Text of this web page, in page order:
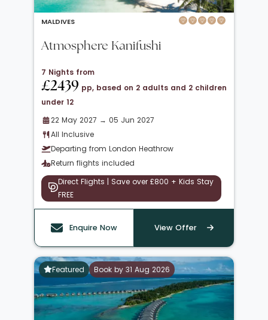
MALDIVES
Atmosphere Kanifushi
7 Nights from
£2439 pp, based on 2 adults and 2 children
under 12
22 May 2027 → 05 Jun 2027
All Inclusive
Departing from London Heathrow
Return flights included
Direct Flights | Save over £800 + Kids Stay
FREE
Enquire Now View Offer
Featured Book by 31 Aug 2026